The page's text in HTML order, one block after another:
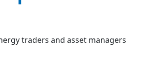
traders and asset managers